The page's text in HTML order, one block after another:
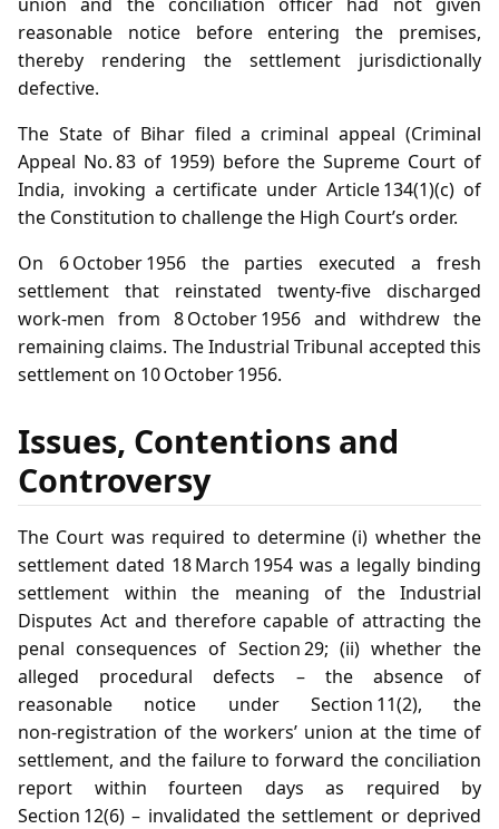
reasonable notice before entering the premises,
thereby rendering the settlement jurisdictionally
defective.
The State of Bihar filed a criminal appeal (Criminal
Appeal No. 83 of 1959) before the Supreme Court of
India, invoking a certificate under Article 134(1)(c) of
the Constitution to challenge the High Court’s order.
On 6 October 1956 the parties executed a fresh
settlement that reinstated twenty‑five discharged
work‑men from 8 October 1956 and withdrew the
remaining claims. The Industrial Tribunal accepted this
settlement on 10 October 1956.
Issues, Contentions and
Controversy
The Court was required to determine (i) whether the
settlement dated 18 March 1954 was a legally binding
settlement within the meaning of the Industrial
Disputes Act and therefore capable of attracting the
penal consequences of Section 29; (ii) whether the
alleged procedural defects – the absence of
reasonable notice under Section 11(2), the
non‑registration of the workers’ union at the time of
settlement, and the failure to forward the conciliation
report within fourteen days as required by
Section 12(6) – invalidated the settlement or deprived